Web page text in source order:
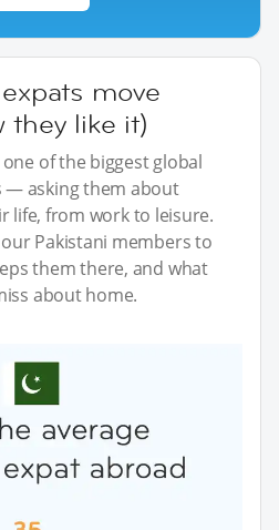
move
they like it)
of the biggest global
— asking them about
life, from work to leisure.
Pakistani members to
them there, and what
about home.